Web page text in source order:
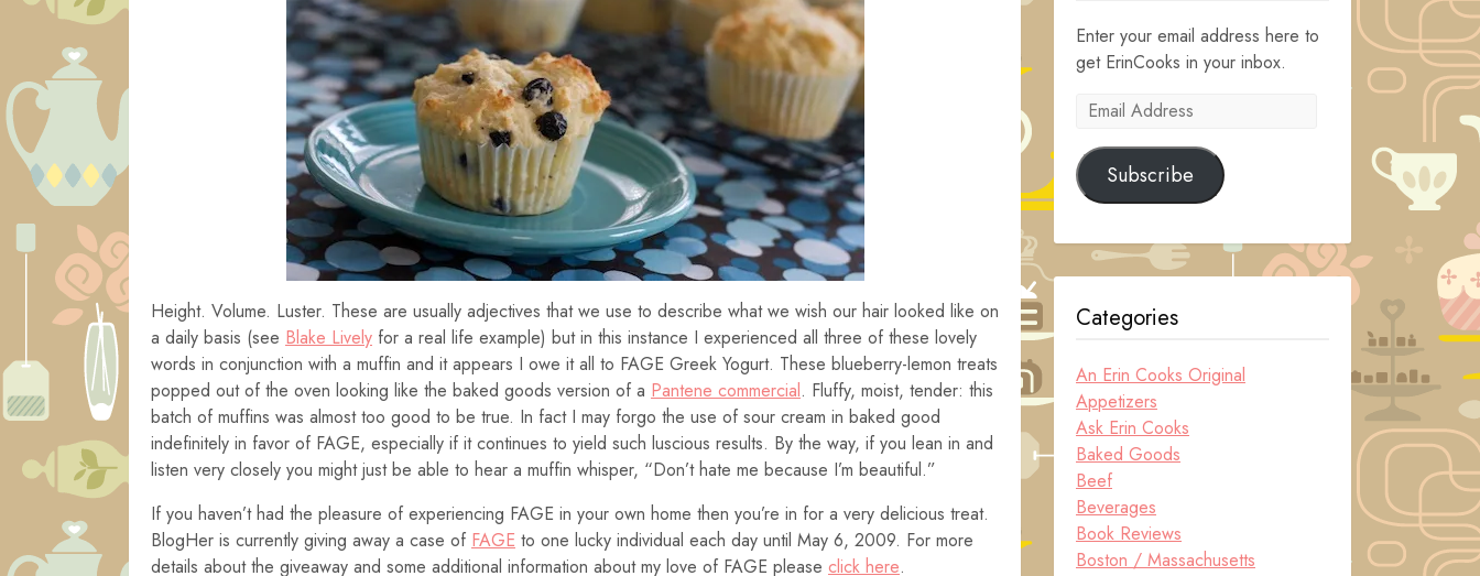
Height. Volume. Luster. These are usually adjectives that we use to describe what we wish our hair looked like on
a daily basis (see Blake Lively for a real life example) but in this instance I experienced all three of these lovely
words in conjunction with a muffin and it appears I owe it all to FAGE Greek Yogurt. These blueberry-lemon treats
popped out of the oven looking like the baked goods version of a Pantene commercial. Fluffy, moist, tender: this
batch of muffins was almost too good to be true. In fact I may forgo the use of sour cream in baked good
indefinitely in favor of FAGE, especially if it continues to yield such luscious results. By the way, if you lean in and
listen very closely you might just be able to hear a muffin whisper, “Don’t hate me because I’m beautiful.”
If you haven’t had the pleasure of experiencing FAGE in your own home then you’re in for a very delicious treat.
BlogHer is currently giving away a case of FAGE to one lucky individual each day until May 6, 2009. For more
details about the giveaway and some additional information about my love of FAGE please click here.
Enter your email address here to
get ErinCooks in your inbox.
Email
Subscribe
Categories
An Erin Cooks Original
Appetizers
Ask Erin Cooks
Baked Goods
Beef
Beverages
Book Reviews
Boston / Massachusetts